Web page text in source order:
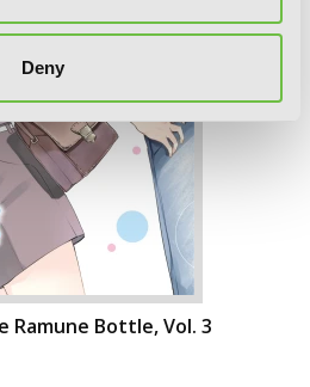
Deny
Ramune Bottle, Vol. 3